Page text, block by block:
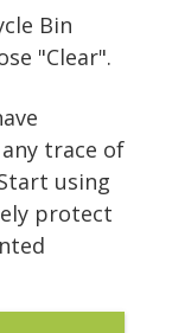
Bin
"Clear".
trace of
Start using
protect